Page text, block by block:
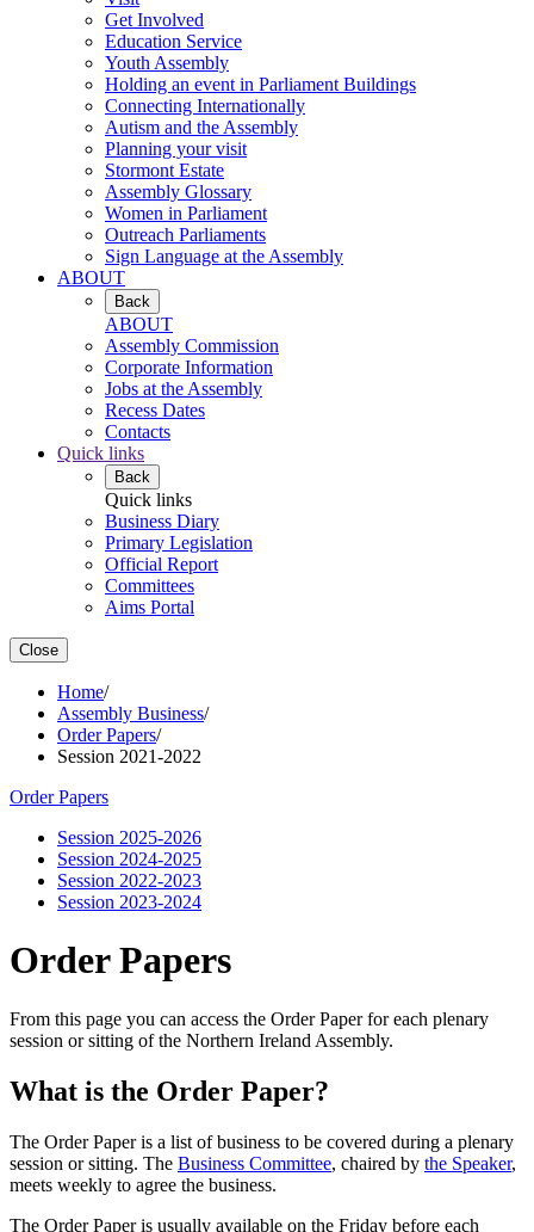
Get Involved
Education Service
Youth Assembly
Holding an event in Parliament Buildings
Connecting Internationally
Autism and the Assembly
Planning your visit
Stormont Estate
Assembly Glossary
Women in Parliament
Outreach Parliaments
Sign Language at the Assembly
ABOUT
Back
ABOUT
Assembly Commission
Corporate Information
Jobs at the Assembly
Recess Dates
Contacts
Quick links
Back
Quick links
Business Diary
Primary Legislation
Official Report
Committees
Aims Portal
Close
Home/
Assembly Business/
Order Papers/
Session 2021-2022
Order Papers
Session 2025-2026
Session 2024-2025
Session 2022-2023
Session 2023-2024
Order Papers
From this page you can access the Order Paper for each plenary
session or sitting of the Northern Ireland Assembly.
What is the Order Paper?
The Order Paper is a list of business to be covered during a plenary
session or sitting. The Business Committee, chaired by the Speaker,
meets weekly to agree the business.
The Order Paper is usually available on the Friday before each